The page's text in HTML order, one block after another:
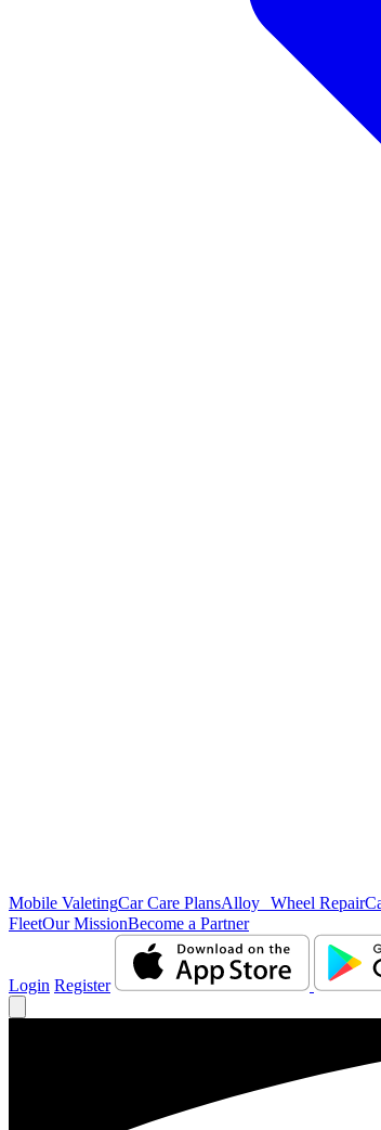
Mobile ValetingCar Care PlansAlloy Wheel Repair
FleetOur MissionBecome a Partner
Login Register